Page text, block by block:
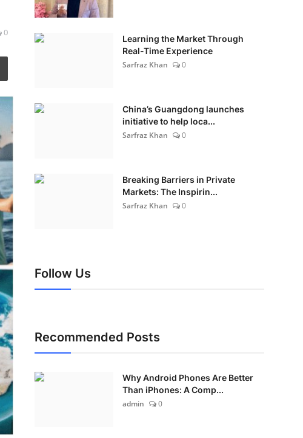
0
Learning the Market Through
Real-Time Experience
Sarfraz Khan
0
China’s Guangdong launches
initiative to help loca...
Sarfraz Khan
0
Breaking Barriers in Private
Markets: The Inspirin...
Sarfraz Khan
0
Follow Us
Recommended Posts
Why Android Phones Are Better
Than iPhones: A Comp...
admin
0